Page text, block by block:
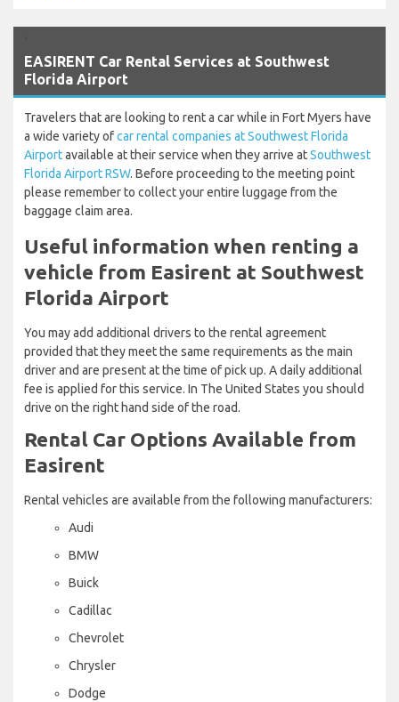
EASIRENT Car Rental Services at Southwest
Florida Airport
Travelers that are looking to rent a car while in Fort Myers have
a wide variety ofcar rental companies at Southwest Florida
Airportavailable at their service when they arrive atSouthwest
Florida Airport RSW. Before proceeding to the meeting point
please remember to collect your entire luggage from the
baggage claim area.
Useful information when renting a
vehicle from Easirent at Southwest
Florida Airport
You may add additional drivers to the rental agreement
provided that they meet the same requirements as the main
driver and are present at the time of pick up. A daily additional
fee is applied for this service. In The United States you should
drive on the right hand side of the road.
Rental Car Options Available from
Easirent
Rental vehicles are available from the following manufacturers:
Audi
BMW
Buick
Cadillac
Chevrolet
Chrysler
Dodge